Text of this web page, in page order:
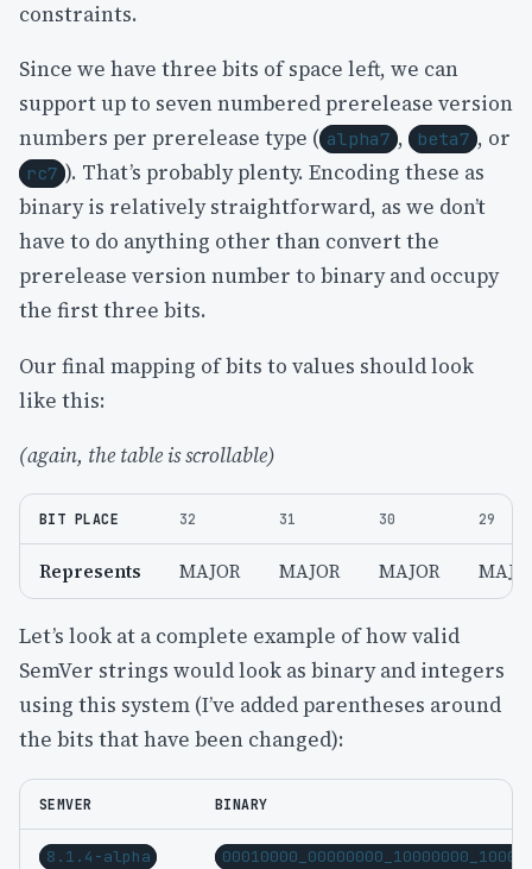
constraints.
Since we have three bits of space left, we can
support up to seven numbered prerelease version
numbers per prerelease type ( alpha7 , beta7 , or
rc7 ). That’s probably plenty. Encoding these as
binary is relatively straightforward, as we don’t
have to do anything other than convert the
prerelease version number to binary and occupy
the first three bits.
Our final mapping of bits to values should look
like this:
(again, the table is scrollable)
BIT PLACE 32 31 30 29
Represents MAJOR MAJOR MAJOR
Let’s look at a complete example of how valid
SemVer strings would look as binary and integers
using this system (I’ve added parentheses around
the bits that have been changed):
SEMVER BINARY
8.1.4-alpha